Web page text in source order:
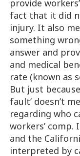
provide
fact that it did
injury. It also
something
answer and
and medical
rate (known as
But just
fault’ doesn’t
regarding who
workers’ comp.
and the
interpreted by